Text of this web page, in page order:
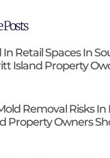
In Retail Spaces In
Island Property
Removal Risks
Property Owners